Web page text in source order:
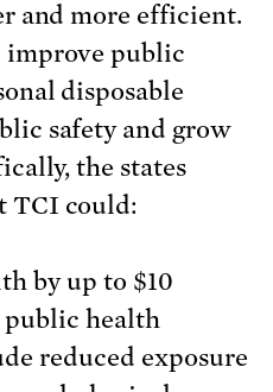
and more efficient.
improve public
disposable
safety and grow
the states
TCI could:
by up to $10
public health
reduced exposure